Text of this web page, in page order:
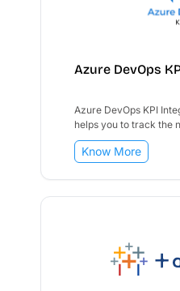
Azure DevOps
Azure DevOps KPI
helps you to track the
Know More